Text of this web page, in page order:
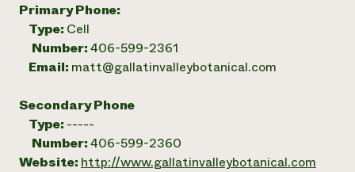
Primary Phone:
Type: Cell
Number:406-599-2361
Email: matt@gallatinvalleybotanical.com
Secondary Phone
Type: -----
Number:406-599-2360
Website: http://www.gallatinvalleybotanical.com